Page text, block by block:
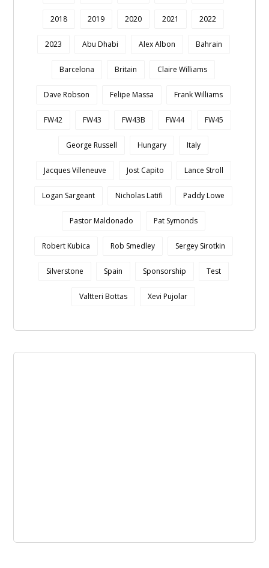
2018 2019 2020 2021 2022
2023 Abu Dhabi Alex Albon Bahrain
Barcelona Britain Claire Williams
Dave Robson Felipe Massa Frank Williams
FW42 FW43 FW43B FW44 FW45
George Russell Hungary Italy
Jacques Villeneuve Jost Capito Lance Stroll
Logan Sargeant Nicholas Latifi Paddy Lowe
Pastor Maldonado Pat Symonds
Robert Kubica Rob Smedley Sergey Sirotkin
Silverstone Spain Sponsorship Test
Valtteri Bottas Xevi Pujolar